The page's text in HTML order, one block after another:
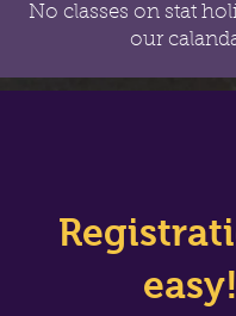
No classes on stat
our
easy!